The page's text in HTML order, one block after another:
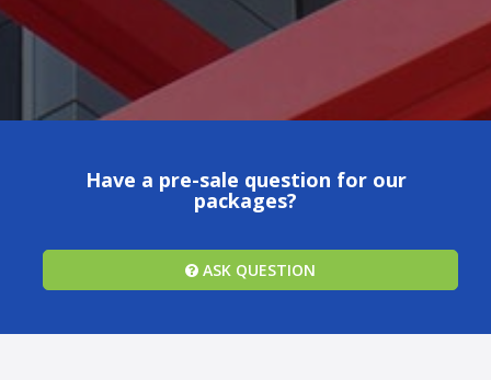
Have a pre-sale question for our
packages?
ASK QUESTION